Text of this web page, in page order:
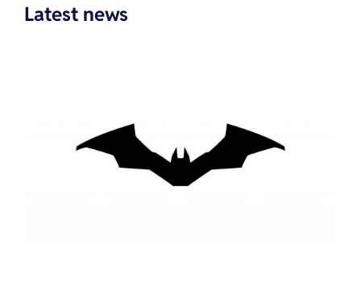
Latest news